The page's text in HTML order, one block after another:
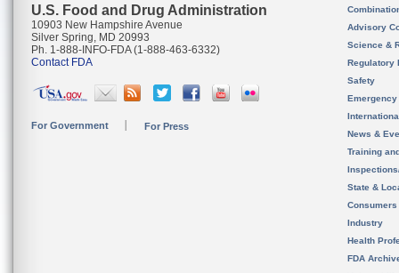
U.S. Food and Drug Administration
10903 New Hampshire Avenue
Silver Spring, MD 20993
Ph. 1-888-INFO-FDA (1-888-463-6332)
Contact FDA
For Government For Press
Advisory
Science &
Regulatory
Safety
News &
Training
State &
Consumers
Industry
Health
FDA